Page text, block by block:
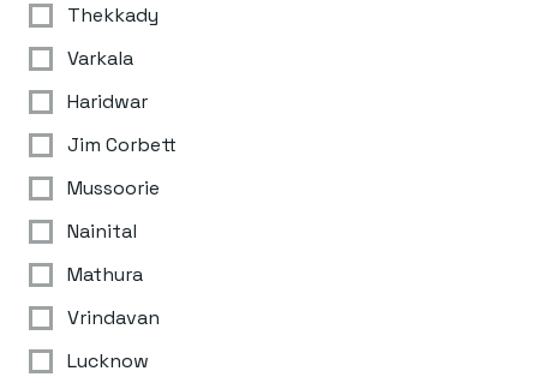
Thekkady
Varkala
Haridwar
Jim Corbett
Mussoorie
Nainital
Mathura
Vrindavan
Lucknow